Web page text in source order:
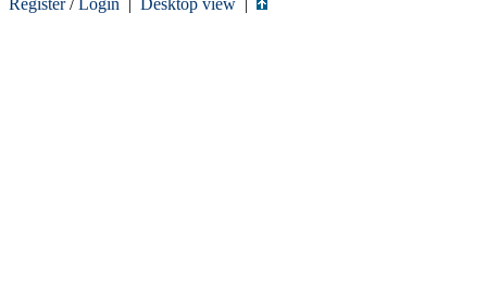
Register/Login | Desktop view |